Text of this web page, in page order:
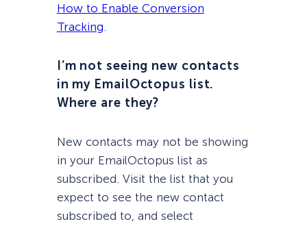
How to Enable Conversion
Tracking
I’m not seeing new contacts
in my EmailOctopus list.
Where are they?
New contacts may not be showing
in your EmailOctopus list as
subscribed. Visit the list that you
expect to see the new contact
subscribed to, and select